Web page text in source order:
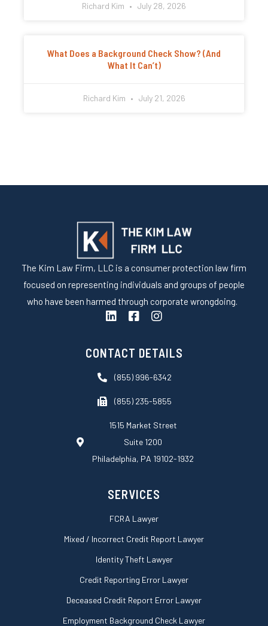
Richard Kim July 28, 2026
What Does a Background Check Show? (And
What It Can’t)
Richard Kim July 21, 2026
The Kim Law Firm, LLC is a consumer protection law firm
focused on representing individuals and groups of people
who have been harmed through corporate wrongdoing.
L
k
d
n
F
e
o
k
s
u
a
I
t
g
a
CONTACT DETAILS
(855) 996-6342
(855) 235-5855
1515 Market Street
Suite 1200
Philadelphia, PA 19102-1932
SERVICES
FCRA Lawyer
Mixed / Incorrect Credit Report Lawyer
Identity Theft Lawyer
Credit Reporting Error Lawyer
Deceased Credit Report Error Lawyer
Employment Background Check Lawyer